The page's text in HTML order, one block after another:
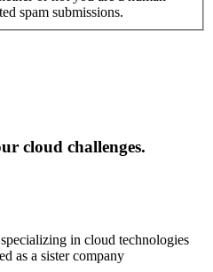
spam submissions.
cloud challenges.
in cloud technologies
as a sister company